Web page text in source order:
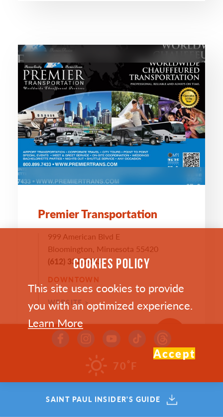
Premier Transportation
999 American Blvd E
Bloomington, Minnesota 55420
(612) 331-7433
DOWNTOWN
WEBSITE >
SAVE MAP
70°F
SAINT PAUL INSIDER'S GUIDE
COOKIES POLICY
This site uses cookies to provide
you with an optimized experience.
Learn More
Accept